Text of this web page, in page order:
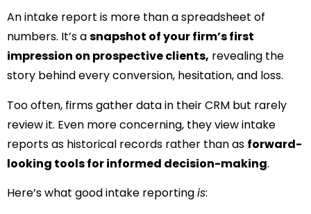
An intake report is more than a spreadsheet of
numbers. It’s asnapshot of your firm’s first
impression on prospective clients, revealing the
story behind every conversion, hesitation, and loss.
Too often, firms gather data in their CRM but rarely
review it. Even more concerning, they view intake
reports as historical records rather than as forward-
looking tools for informed decision-making.
Here’s what good intake reportingis: